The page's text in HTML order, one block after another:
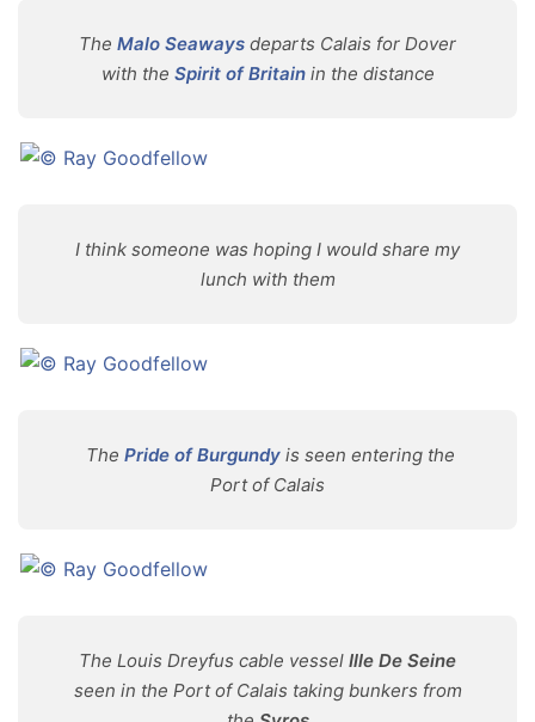
The Malo Seaways departs Calais for Dover
with the Spirit of Britainin the distance
I think someone was hoping I would share my
lunch with them
The Pride of Burgundyis seen entering the
Port of Calais
The Louis Dreyfus cable vessel Ille De Seine
seen in the Port of Calais taking bunkers from